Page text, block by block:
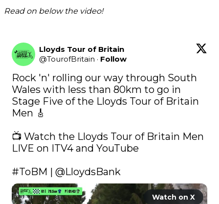
Read on below the video!
Lloyds Tour of Britain
@TourofBritain · Follow
Rock 'n' rolling our way through South
Wales with less than 80km to go in
Stage Five of the Lloyds Tour of Britain
Men 🎸
📺 Watch the Lloyds Tour of Britain Men
LIVE on ITV4 and YouTube
#ToBM | @LloydsBank
Watch on X